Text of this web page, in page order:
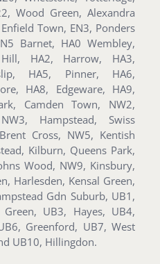
Wood Green, Alexandra
Town, EN3, Ponders
Barnet, HA0 Wembley,
HA2, Harrow, HA3,
HA5, Pinner, HA6,
HA8, Edgeware, HA9,
Camden Town, NW2,
Hampstead, Swiss
Cross, NW5, Kentish
Kilburn, Queens Park,
Wood, NW9, Kinsbury,
Harlesden, Kensal Green,
Gdn Suburb, UB1,
UB3, Hayes, UB4,
Greenford, UB7, West
UB10, Hillingdon.